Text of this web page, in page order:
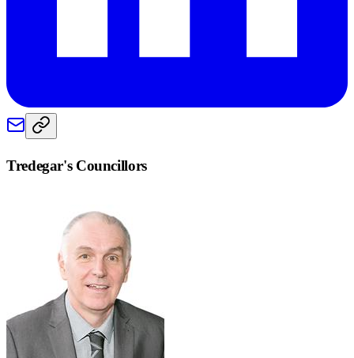
Tredegar's Councillors